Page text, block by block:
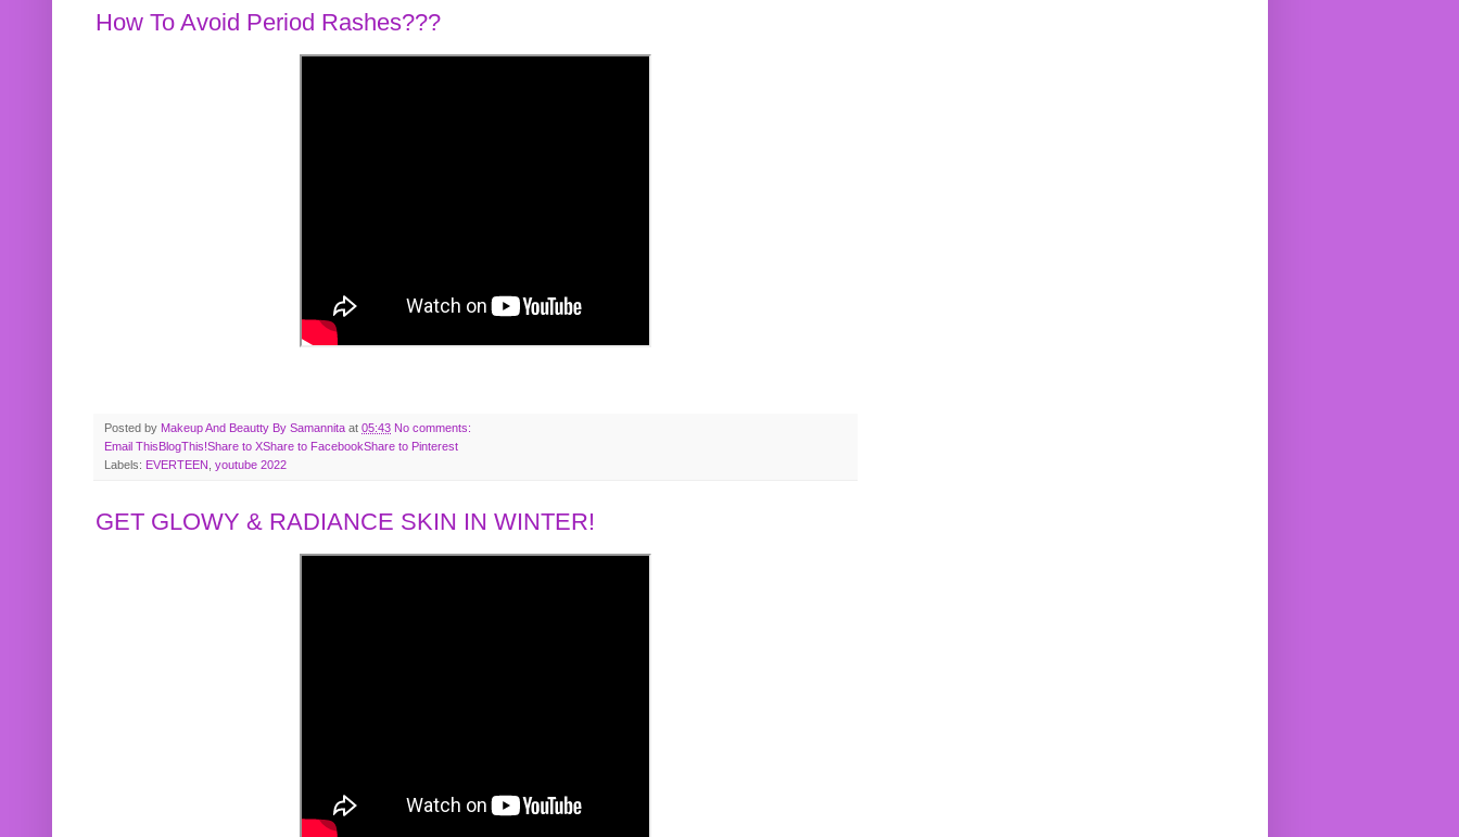
How To Avoid Period Rashes???
Posted by Makeup And Beautty By Samannita at 05:43 No comments:
Email ThisBlogThis!Share to XShare to FacebookShare to Pinterest
Labels: EVERTEEN youtube 2022
GET GLOWY & RADIANCE SKIN IN WINTER!